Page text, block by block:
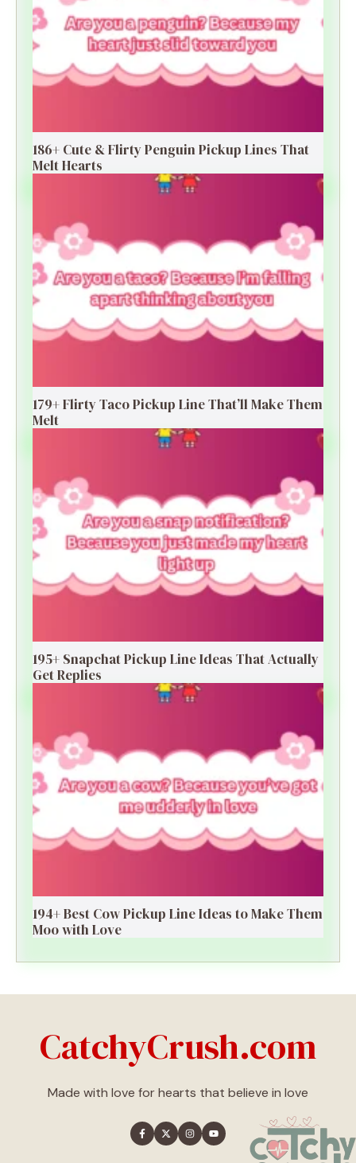
186+ Cute & Flirty Penguin Pickup Lines That
Melt Hearts
179+ Flirty Taco Pickup Line That’ll Make Them
Melt
195+ Snapchat Pickup Line Ideas That Actually
Get Replies
194+ Best Cow Pickup Line Ideas to Make Them
Moo with Love
CatchyCrush.com
Made with love for hearts that believe in love